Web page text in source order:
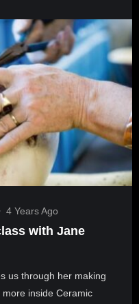
4 Years Ago
with Jane
us through her making
inside Ceramic